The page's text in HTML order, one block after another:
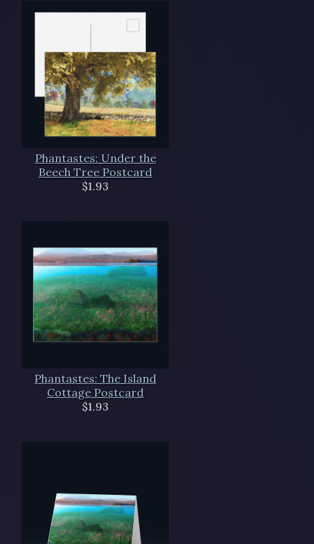
Phantastes: Under the
Beech Tree Postcard
$1.93
Phantastes: The Island
Cottage Postcard
$1.93